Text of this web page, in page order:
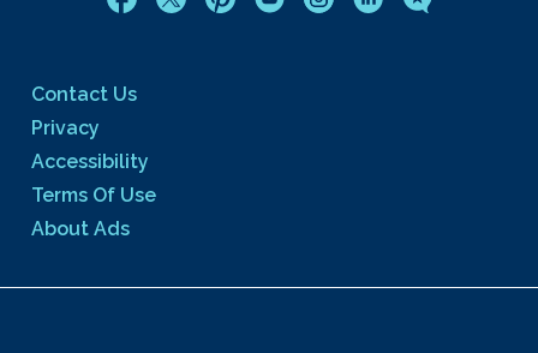
Contact Us
Privacy
Accessibility
Terms Of Use
About Ads